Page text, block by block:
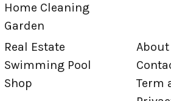
Home Cleaning
Garden
Real Estate
Swimming Pool
Shop
About
Term